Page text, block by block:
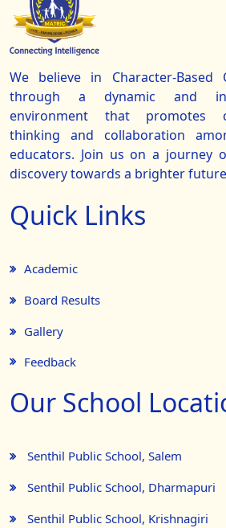
We believe in Character-Based
through a dynamic and
environment that promotes
thinking and collaboration
educators. Join us on a journey
discovery towards a brighter
Quick Links
Academic
Board Results
Gallery
Feedback
Our School
Senthil Public School, Salem
Senthil Public School, Dharmapuri
Senthil Public School, Krishnagiri